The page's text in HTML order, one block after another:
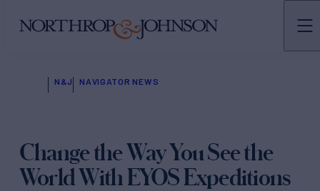
N&J NAVIGATOR NEWS
Change the Way You See the
World With EYOS Expeditions